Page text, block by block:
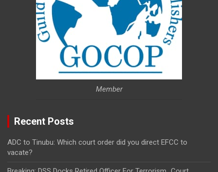
Member
Recent Posts
ADC to Tinubu: Which court order did you direct EFCC to
vacate?